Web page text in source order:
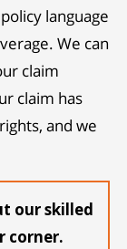
language
We can
claim
claim has
and we
our skilled
corner.